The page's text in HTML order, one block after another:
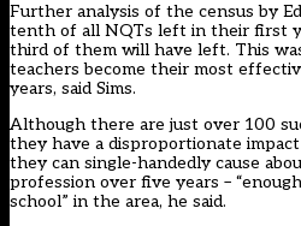
Further analysis of the census by
tenth of all NQTs left in their first
third of them will have left. This
teachers become their most
years, said Sims.
Although there are just over 100
they have a disproportionate
they can single-handedly cause
profession over five years –
school” in the area, he said.